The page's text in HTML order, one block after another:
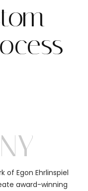
of Egon Ehrlinspiel
award-winning